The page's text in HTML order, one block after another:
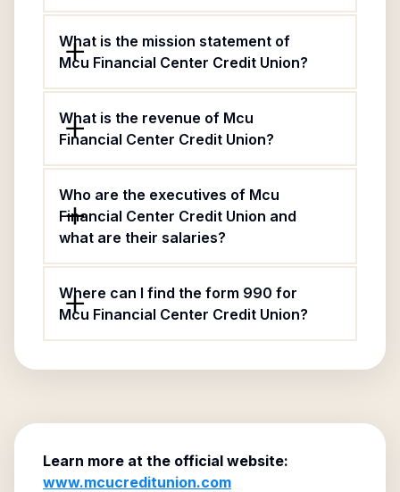
What is the mission statement of
Mcu Financial Center Credit Union?
What is the revenue of Mcu
Financial Center Credit Union?
Who are the executives of Mcu
Financial Center Credit Union and
what are their salaries?
Where can I find the form 990 for
Mcu Financial Center Credit Union?
Learn more at the official website:
www.mcucreditunion.com